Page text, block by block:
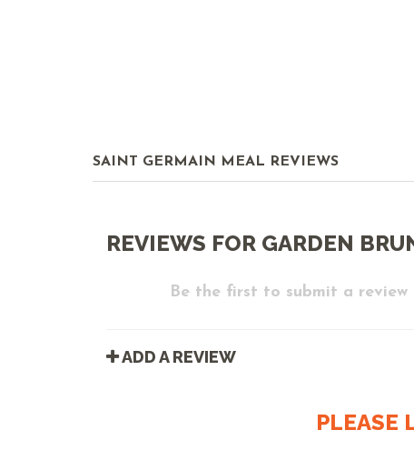
SAINT GERMAIN MEAL REVIEWS
REVIEWS FOR GARDEN
Be the first to submit a review
ADD A REVIEW
PLEASE